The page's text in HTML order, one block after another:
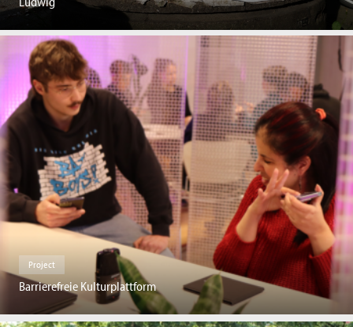
Project
Barrierefreie Kulturplattform